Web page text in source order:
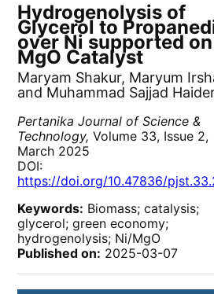
Hydrogenolysis of
Glycerol to
over Ni supported on
MgO Catalyst
Maryam Shakur, Maryum
and Muhammad Sajjad
Pertanika Journal of Science &
Technology, Volume 33, Issue 2,
March 2025
DOI:
https://doi.org/10.47836/
Keywords: Biomass; catalysis;
glycerol; green economy;
hydrogenolysis; Ni/MgO
Published on: 2025-03-07